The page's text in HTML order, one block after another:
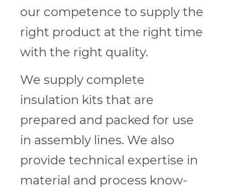
our competence to supply the
right product at the right time
with the right quality.
We supply complete
insulation kits that are
prepared and packed for use
in assembly lines. We also
provide technical expertise in
material and process know-